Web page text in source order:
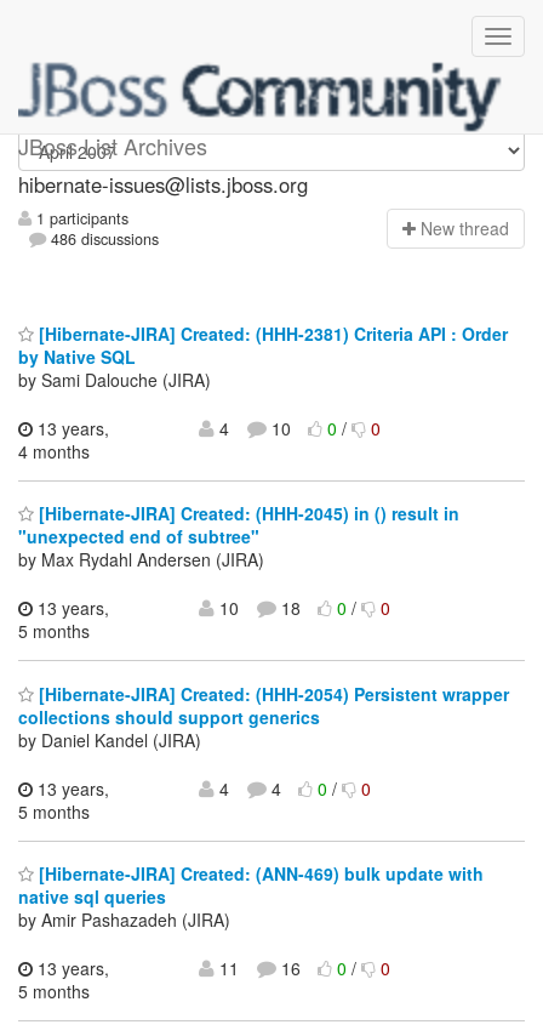
JBoss List Archives
hibernate-issues
hibernate-issues@lists.jboss.org
1 participants
486 discussions
New thread
[Hibernate-JIRA] Created: (HHH-2381) Criteria API : Order
by Native SQL
by Sami Dalouche (JIRA)
13 years,
4 months
4 10 0/ 0
[Hibernate-JIRA] Created: (HHH-2045) in () result in
"unexpected end of subtree"
by Max Rydahl Andersen (JIRA)
13 years,
5 months
10 18 0/ 0
[Hibernate-JIRA] Created: (HHH-2054) Persistent wrapper
collections should support generics
by Daniel Kandel (JIRA)
13 years,
5 months
4 4 0/ 0
[Hibernate-JIRA] Created: (ANN-469) bulk update with
native sql queries
by Amir Pashazadeh (JIRA)
13 years,
5 months
11 16 0/ 0